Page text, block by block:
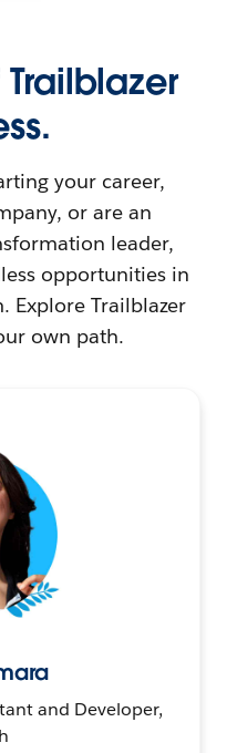
your career,
or are an
leader,
opportunities in
Explore Trailblazer
own path.
and Developer,